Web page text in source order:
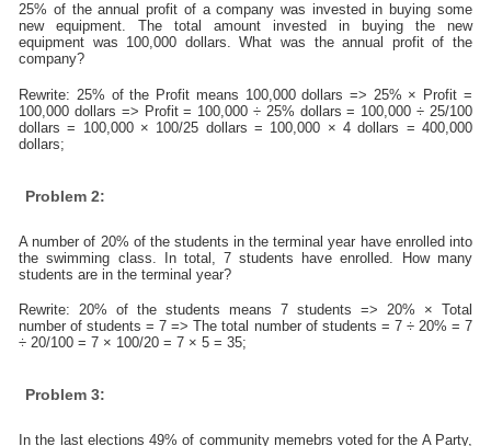
25% of the annual profit of a company was invested in buying some
new equipment. The total amount invested in buying the new
equipment was 100,000 dollars. What was the annual profit of the
company?
Rewrite: 25% of the Profit means 100,000 dollars => 25% × Profit =
100,000 dollars => Profit = 100,000 ÷ 25% dollars = 100,000 ÷ 25/100
dollars = 100,000 × 100/25 dollars = 100,000 × 4 dollars = 400,000
dollars;
Problem 2:
A number of 20% of the students in the terminal year have enrolled into
the swimming class. In total, 7 students have enrolled. How many
students are in the terminal year?
Rewrite: 20% of the students means 7 students => 20% × Total
number of students = 7 => The total number of students = 7 ÷ 20% = 7
÷ 20/100 = 7 × 100/20 = 7 × 5 = 35;
Problem 3:
In the last elections 49% of community memebrs voted for the A Party,